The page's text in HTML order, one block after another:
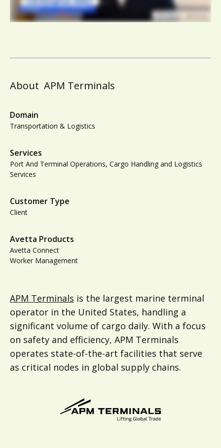
About APM Terminals
Domain
Transportation & Logistics
Services
Port And Terminal Operations, Cargo Handling and Logistics
Services
Customer Type
Client
Avetta Products
Avetta Connect
Worker Management
APM Terminals is the largest marine terminal
operator in the United States, handling a
significant volume of cargo daily. With a focus
on safety and efficiency, APM Terminals
operates state-of-the-art facilities that serve
as critical nodes in global supply chains.